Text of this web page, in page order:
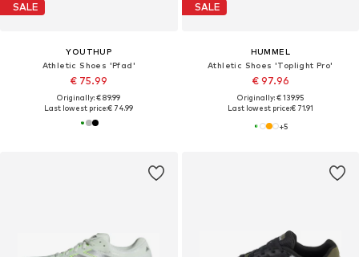
SALE
YOUTHUP
Athletic Shoes 'Pfad'
€ 75.99
Originally: € 89.99
Last lowest price:€ 74.99
SALE
HUMMEL
Athletic Shoes 'Toplight Pro'
€ 97.96
Originally: € 139.95
Last lowest price:€ 71.91
+5